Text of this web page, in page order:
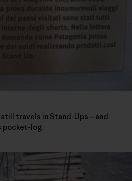
still travels in Stand-Ups—and
pocket-log.